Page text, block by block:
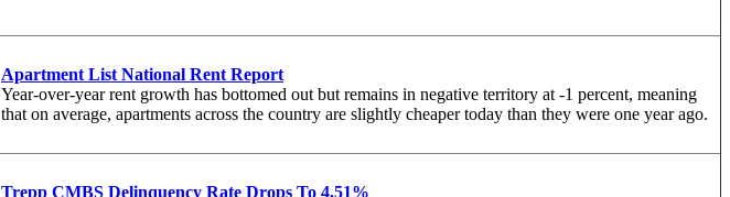
Apartment List National Rent Report
Year-over-year rent growth has bottomed out but remains in negative territory at -1 percent, meaning
that on average, apartments across the country are slightly cheaper today than they were one year ago.
Trepp CMBS Delinquency Rate Drops To 4.51%